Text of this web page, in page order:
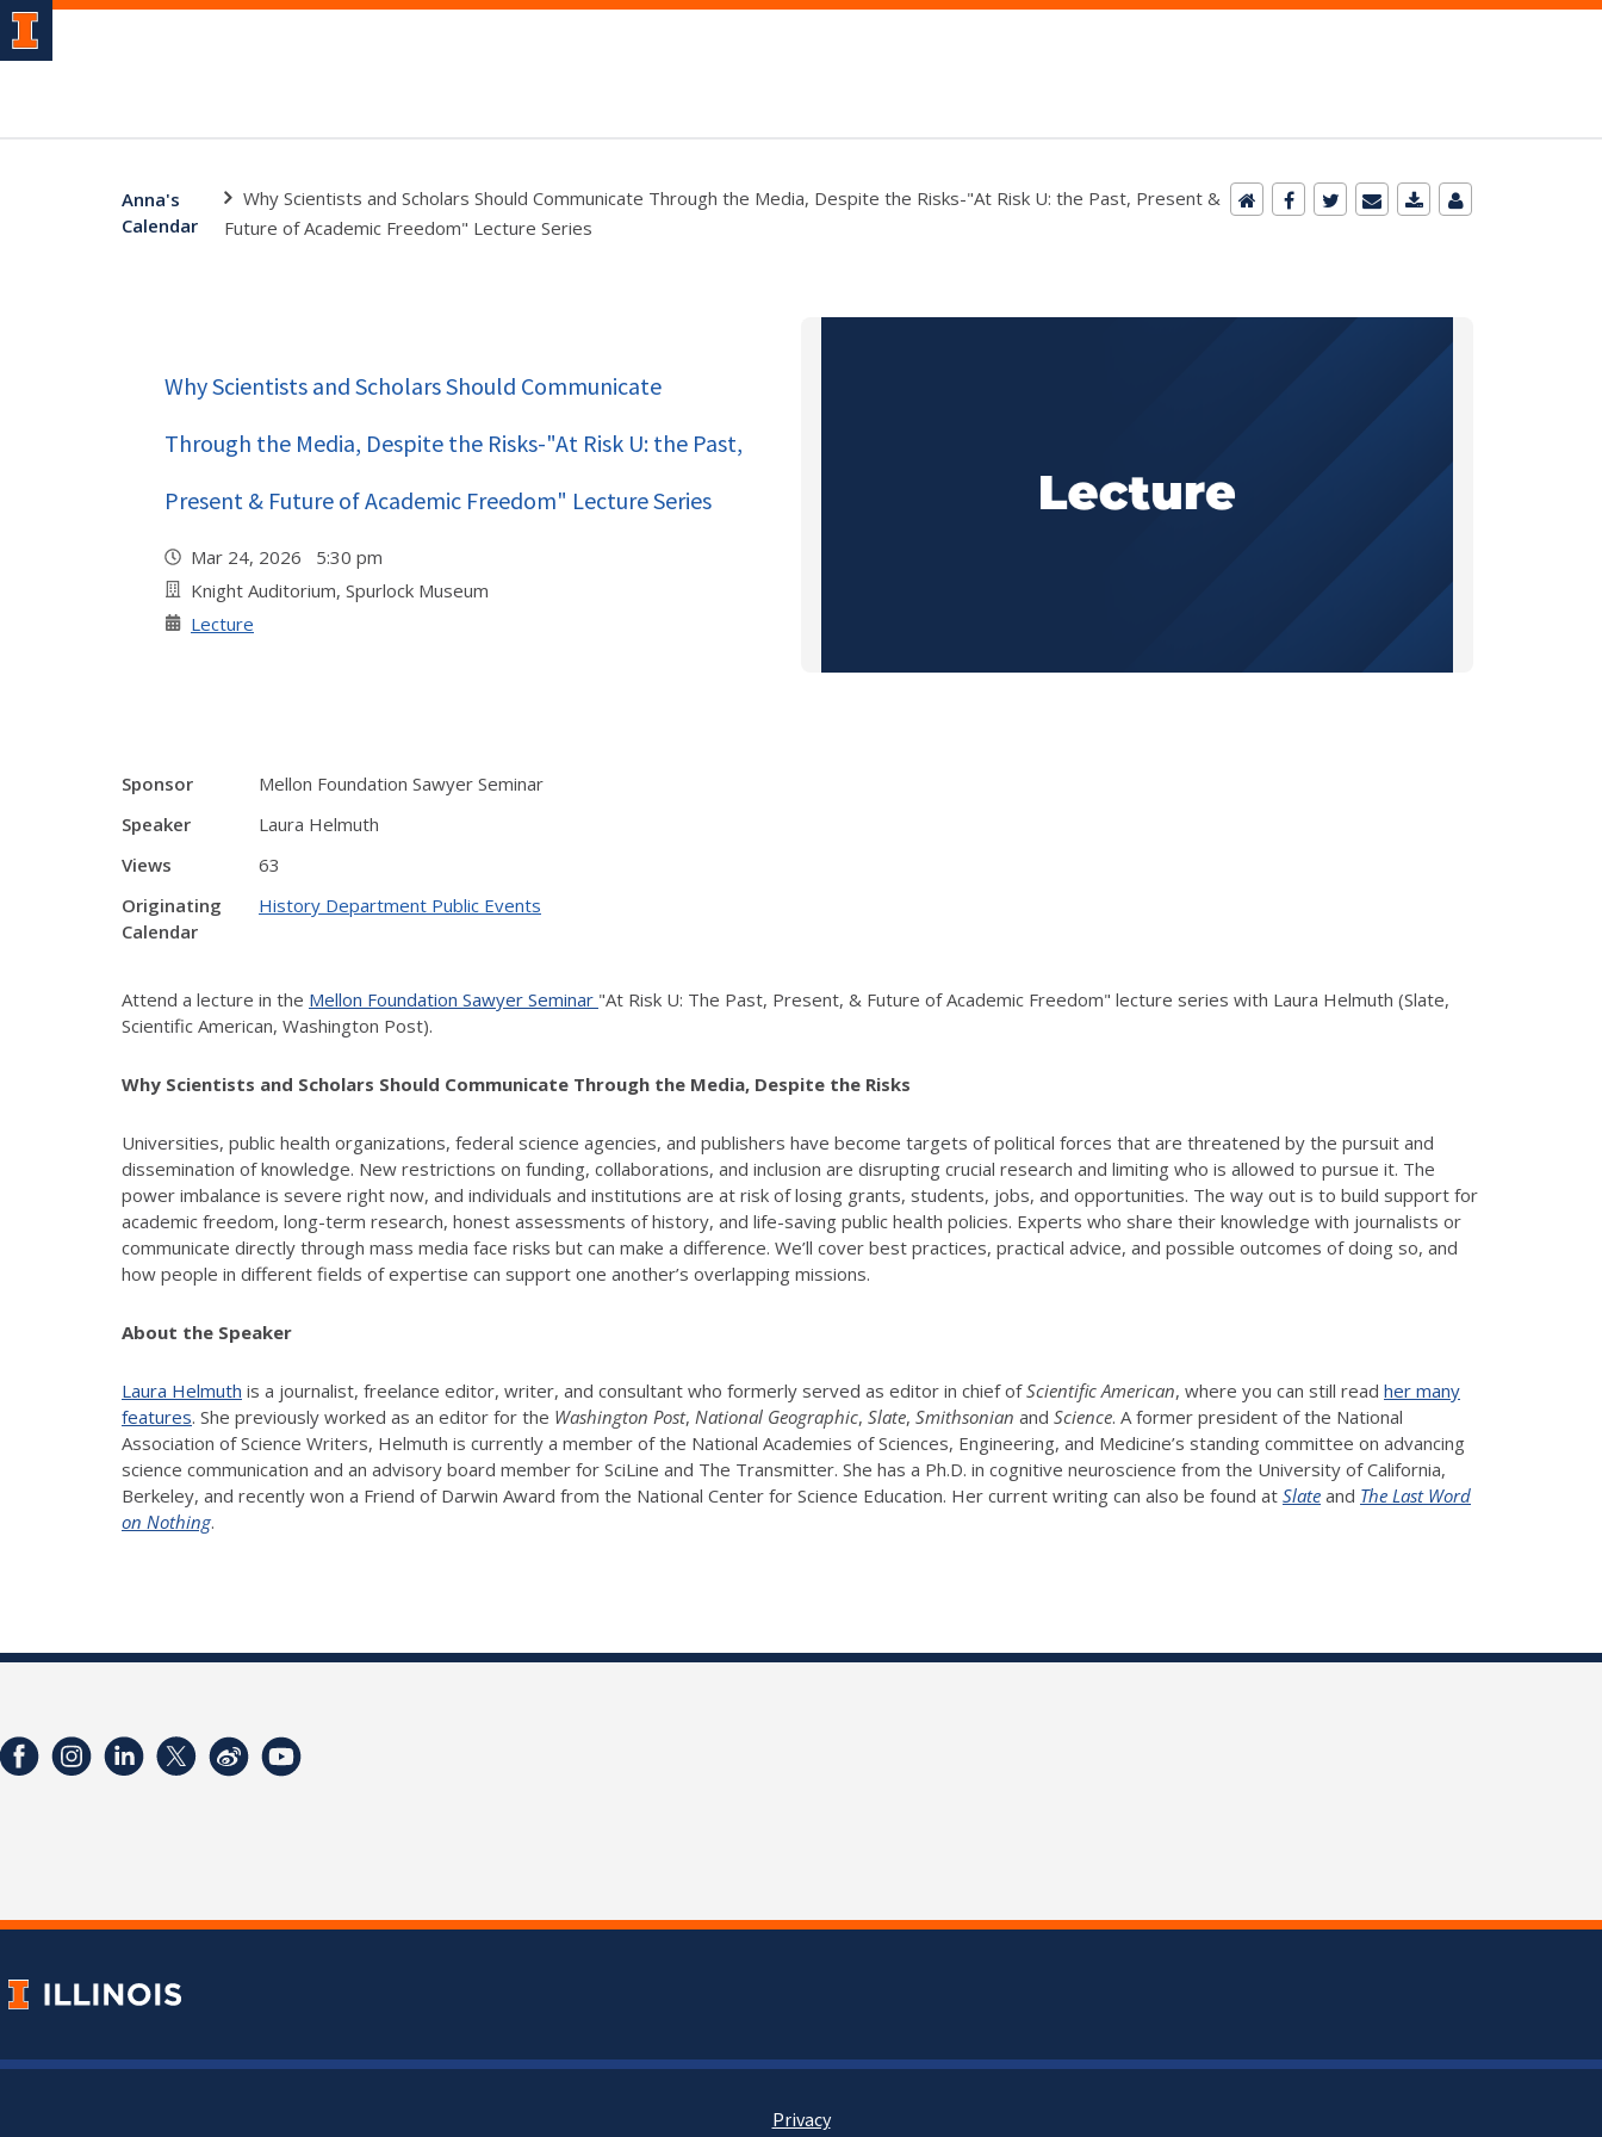
Anna's
Calendar
Why Scientists and Scholars Should Communicate Through the Media, Despite the Risks-"At Risk U: the Past, Present &
Future of Academic Freedom" Lecture Series
Why Scientists and Scholars Should Communicate
Through the Media, Despite the Risks-"At Risk U: the Past,
Present & Future of Academic Freedom" Lecture Series
Mar 24, 2026 5:30 pm
Knight Auditorium, Spurlock Museum
Lecture
Sponsor
Mellon Foundation Sawyer Seminar
Speaker
Laura Helmuth
Views
63
Originating
Calendar
History Department Public Events
Attend a lecture in the Mellon Foundation Sawyer Seminar "At Risk U: The Past, Present, & Future of Academic Freedom" lecture series with Laura Helmuth (Slate,
Scientific American, Washington Post).
Why Scientists and Scholars Should Communicate Through the Media, Despite the Risks
Universities, public health organizations, federal science agencies, and publishers have become targets of political forces that are threatened by the pursuit and
dissemination of knowledge. New restrictions on funding, collaborations, and inclusion are disrupting crucial research and limiting who is allowed to pursue it. The
power imbalance is severe right now, and individuals and institutions are at risk of losing grants, students, jobs, and opportunities. The way out is to build support for
academic freedom, long-term research, honest assessments of history, and life-saving public health policies. Experts who share their knowledge with journalists or
communicate directly through mass media face risks but can make a difference. We’ll cover best practices, practical advice, and possible outcomes of doing so, and
how people in different fields of expertise can support one another’s overlapping missions.
About the Speaker
Laura Helmuth is a journalist, freelance editor, writer, and consultant who formerly served as editor in chief ofScientific American, where you can still read her many
features. She previously worked as an editor for the Washington Post, National Geographic, Slate, Smithsonian and Science. A former president of the National
Association of Science Writers, Helmuth is currently a member of the National Academies of Sciences, Engineering, and Medicine’s standing committee on advancing
science communication and an advisory board member for SciLine and The Transmitter. She has a Ph.D. in cognitive neuroscience from the University of California,
Berkeley, and recently won a Friend of Darwin Award from the National Center for Science Education. Her current writing can also be found at Slate and The Last Word
on Nothing.